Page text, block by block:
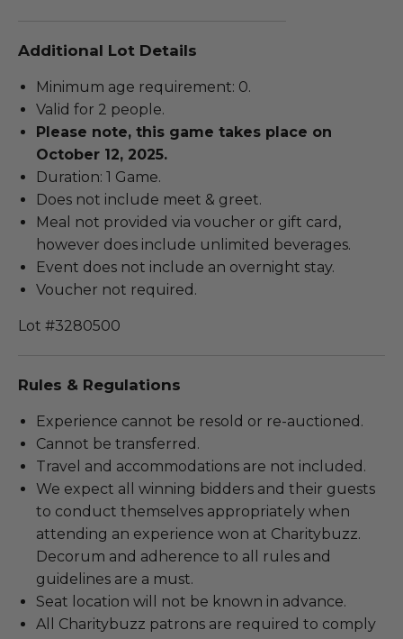
Additional Lot Details
Minimum age requirement: 0.
Valid for 2 people.
Please note, this game takes place on
October 12, 2025.
Duration: 1 Game.
Does not include meet & greet.
Meal not provided via voucher or gift card,
however does include unlimited beverages.
Event does not include an overnight stay.
Voucher not required.
Lot #3280500
Rules & Regulations
Experience cannot be resold or re-auctioned.
Cannot be transferred.
Travel and accommodations are not included.
We expect all winning bidders and their guests
to conduct themselves appropriately when
attending an experience won at Charitybuzz.
Decorum and adherence to all rules and
guidelines are a must.
Seat location will not be known in advance.
All Charitybuzz patrons are required to comply